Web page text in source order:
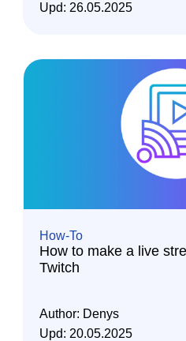
Upd: 26.05.2025
How-To
How to make a live
Twitch
Author: Denys
Upd: 20.05.2025